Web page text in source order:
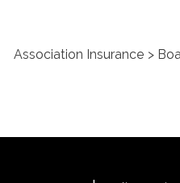
Association Insurance